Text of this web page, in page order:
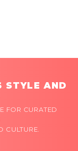
STYLE AND
FOR CURATED
CULTURE.